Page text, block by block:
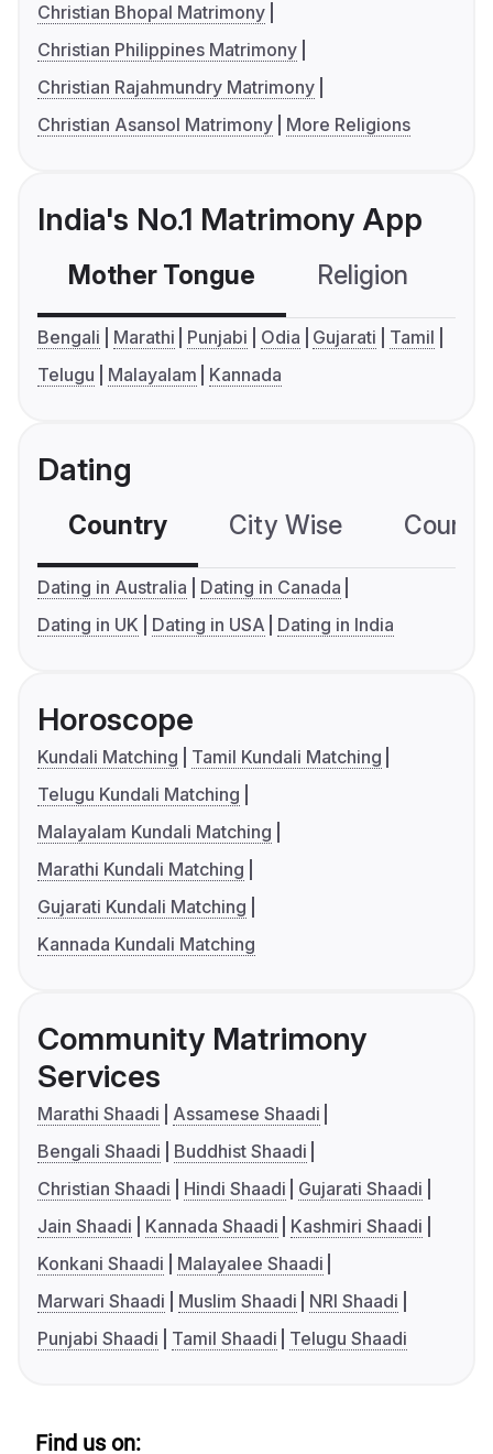
Christian Bhopal Matrimony
Christian Philippines Matrimony
Christian Rajahmundry Matrimony
Christian Asansol Matrimony
More Religions
India's No.1 Matrimony App
Mother Tongue Religion
Bengali Marathi Punjabi Odia Gujarati
Tamil
Telugu
Malayalam Kannada
Dating
Country City Wise
Dating in Australia
Dating in Canada
Dating in UK
Dating in USA Dating in India
Horoscope
Kundali Matching
Tamil Kundali Matching
Telugu Kundali Matching
Malayalam Kundali Matching
Marathi Kundali Matching
Gujarati Kundali Matching
Kannada Kundali Matching
Community Matrimony
Services
Marathi Shaadi
Assamese Shaadi
Bengali Shaadi
Buddhist Shaadi
Christian Shaadi
Hindi Shaadi
Gujarati Shaadi
Jain Shaadi
Kannada Shaadi
Kashmiri Shaadi
Konkani Shaadi
Malayalee Shaadi
Marwari Shaadi
Muslim Shaadi
NRI Shaadi
Punjabi Shaadi
Tamil Shaadi Telugu Shaadi
Find us on: